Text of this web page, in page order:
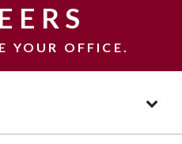
YOUR OFFICE.